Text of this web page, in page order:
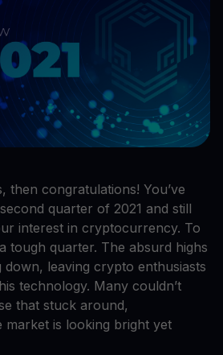
then congratulations! You’ve
quarter of 2021 and still
interest in cryptocurrency. To
tough quarter. The absurd highs
down, leaving crypto enthusiasts
technology. Many couldn’t
that stuck around,
market is looking bright yet